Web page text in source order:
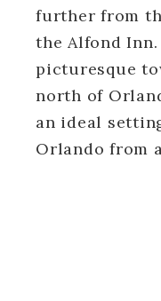
further from
the Alfond
picturesque
north of
an ideal
Orlando from